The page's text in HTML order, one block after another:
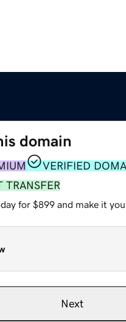
domain
VERIFIED
TRANSFER
for $899 and make it
Next